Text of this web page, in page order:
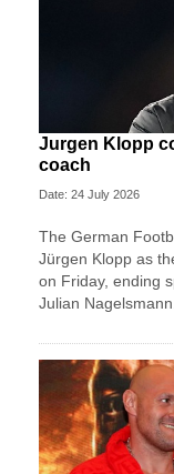
Jurgen Klopp
coach
Date: 24 July 2026
The German
Jürgen Klopp as
on Friday, ending
Julian Nagelsmann.